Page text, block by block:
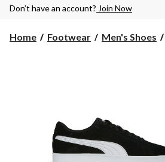
PM
Don’t have an account? Join Now
Home Footwear Men's Shoes